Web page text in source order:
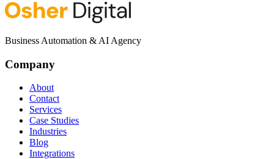
Business Automation & AI Agency
Company
About
Contact
Services
Case Studies
Industries
Blog
Integrations